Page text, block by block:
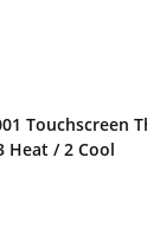
Touchscreen
Heat / 2 Cool